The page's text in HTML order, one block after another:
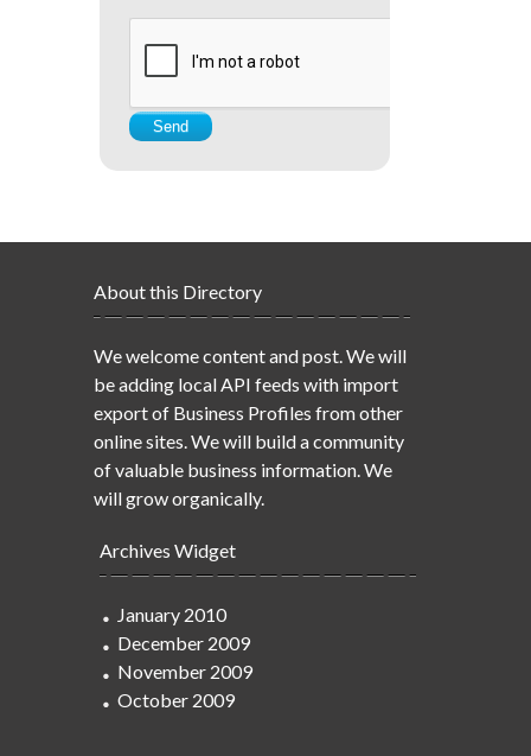
About this Directory
We welcome content and post. We will
be adding local API feeds with import
export of Business Profiles from other
online sites. We will build a community
of valuable business information. We
will grow organically.
Archives Widget
January 2010
December 2009
November 2009
October 2009